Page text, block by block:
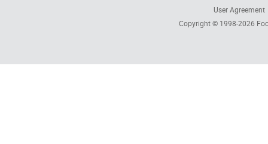
User Agreement
Copyright © 1998-2026